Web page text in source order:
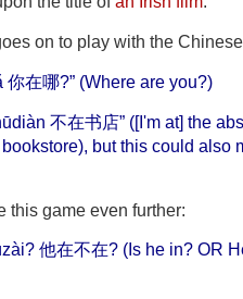
on to play with the
你在哪?” (Where are you?)
不在书店” ([I'm at] the
but this could also
this game even further:
他在不在? (Is he in? OR